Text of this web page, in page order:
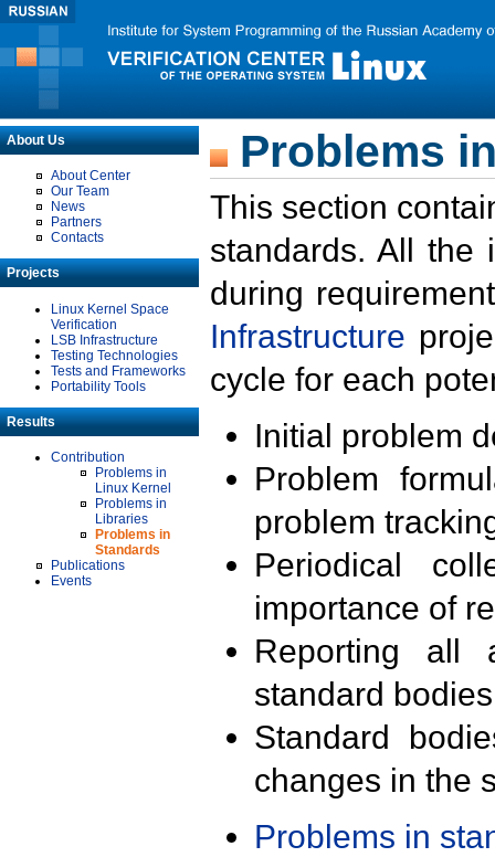
About Us
About Center
Our Team
News
Partners
Contacts
Projects
Linux Kernel Space
Verification
LSB Infrastructure
Testing Technologies
Tests and Frameworks
Portability Tools
Results
Contribution
Problems in
Linux Kernel
Problems in
Libraries
Problems in
Standards
Publications
Events
Problems
This section
standards. All the
during
Infrastructure
cycle for each
Initial problem
Problem
problem
Periodical
importance of
Reporting all
standard
Standard
changes in the
Problems in